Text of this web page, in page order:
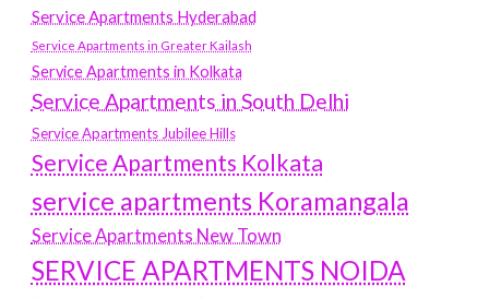
Service Apartments Hyderabad
Service Apartments in Greater Kailash
Service Apartments in Kolkata
Service Apartments in South Delhi
Service Apartments Jubilee Hills
Service Apartments Kolkata
service apartments Koramangala
Service Apartments New Town
SERVICE APARTMENTS NOIDA